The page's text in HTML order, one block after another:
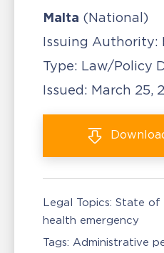
Malta (National)
Issuing Authority:
Type: Law/Policy
Issued: March 25,
Legal Topics: State of
health emergency
Tags: Administrative